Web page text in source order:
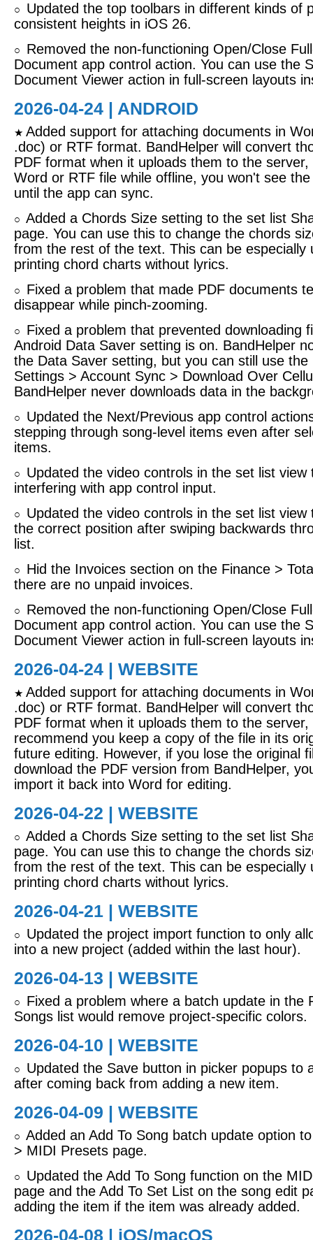
○
Updated the top toolbars in different kinds of
consistent heights in iOS 26.
○
Removed the non-functioning Open/Close
Document app control action. You can use the
Document Viewer action in full-screen layouts
2026-04-24 | ANDROID
★ Added support for attaching documents in
.doc) or RTF format. BandHelper will convert
PDF format when it uploads them to the
Word or RTF file while offline, you won't see
until the app can sync.
○ Added a Chords Size setting to the set list
page. You can use this to change the chords
from the rest of the text. This can be especially
printing chord charts without lyrics.
○
Fixed a problem that made PDF documents
disappear while pinch-zooming.
○
Fixed a problem that prevented downloading
Android Data Saver setting is on. BandHelper
the Data Saver setting, but you can still use the
Settings > Account Sync > Download Over
BandHelper never downloads data in the
○
Updated the Next/Previous app control
stepping through song-level items even after
items.
○
Updated the video controls in the set list view
interfering with app control input.
○
Updated the video controls in the set list view
the correct position after swiping backwards
list.
○
Hid the Invoices section on the Finance >
there are no unpaid invoices.
○
Removed the non-functioning Open/Close
Document app control action. You can use the
Document Viewer action in full-screen layouts
2026-04-24 | WEBSITE
★ Added support for attaching documents in
.doc) or RTF format. BandHelper will convert
PDF format when it uploads them to the server,
recommend you keep a copy of the file in its
future editing. However, if you lose the original
download the PDF version from BandHelper,
import it back into Word for editing.
2026-04-22 | WEBSITE
○ Added a Chords Size setting to the set list
page. You can use this to change the chords
from the rest of the text. This can be especially
printing chord charts without lyrics.
2026-04-21 | WEBSITE
○
Updated the project import function to only
into a new project (added within the last hour).
2026-04-13 | WEBSITE
○
Fixed a problem where a batch update in the
Songs list would remove project-specific colors.
2026-04-10 | WEBSITE
○
Updated the Save button in picker popups to
after coming back from adding a new item.
2026-04-09 | WEBSITE
○ Added an Add To Song batch update option
> MIDI Presets page.
○
Updated the Add To Song function on the
page and the Add To Set List on the song edit
adding the item if the item was already added.
2026-04-08 | iOS/macOS